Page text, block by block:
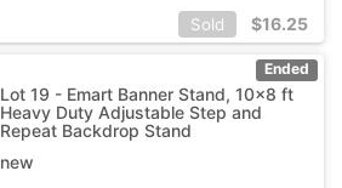
Sold $16.25
Ended
Lot 19 - Emart Banner Stand, 10x8 ft
Heavy Duty Adjustable Step and
Repeat Backdrop Stand
new